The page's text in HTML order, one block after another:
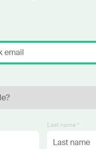
Last name *